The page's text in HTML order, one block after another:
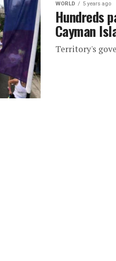
WORLD 5 years ago
Hundreds
Cayman
Territory's